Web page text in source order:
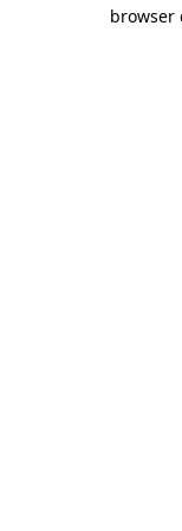
browser